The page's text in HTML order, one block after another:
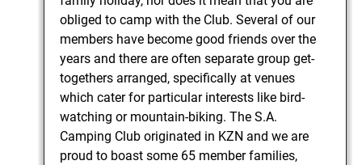
obliged to camp with the Club. Several of our
members have become good friends over the
years and there are often separate group get-
togethers arranged, specifically at venues
which cater for particular interests like bird-
watching or mountain-biking. The S.A.
Camping Club originated in KZN and we are
proud to boast some 65 member families,